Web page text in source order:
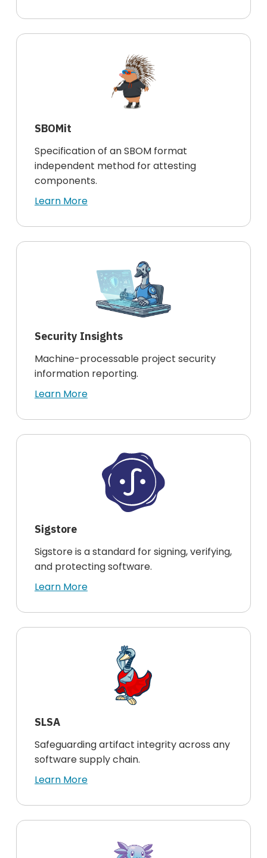
SBOMit
Specification of an SBOM format
independent method for attesting
components.
Learn More
Security Insights
Machine-processable project security
information reporting.
Learn More
Sigstore
Sigstore is a standard for signing, verifying,
and protecting software.
Learn More
SLSA
Safeguarding artifact integrity across any
software supply chain.
Learn More